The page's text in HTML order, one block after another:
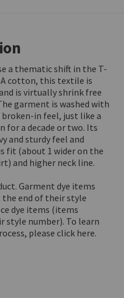
a thematic shift in the T-
cotton, this textile is
is virtually shrink free
garment is washed with
in feel, just like a
for a decade or two. Its
and sturdy feel and
fit (about 1 wider on the
and higher neck line.
Garment dye items
the end of their style
dye items (items
style number). To learn
please click here.